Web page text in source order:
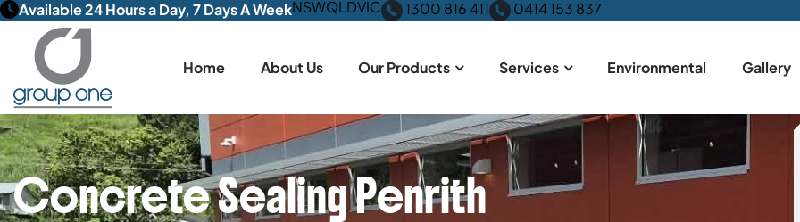
Available 24 Hours a Day, 7 Days A WeekNSWQLDVIC 1300 816 411 0414 153 837
Home About Us Our Products Services Environmental Gallery
Concrete Sealing Penrith